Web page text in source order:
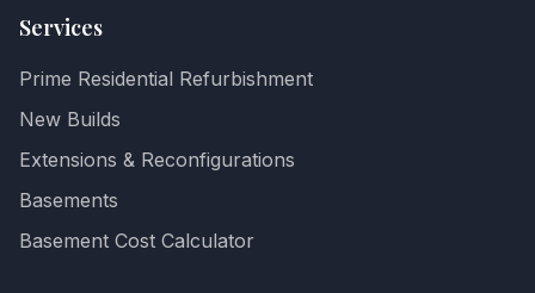
Services
Prime Residential Refurbishment
New Builds
Extensions & Reconfigurations
Basements
Basement Cost Calculator